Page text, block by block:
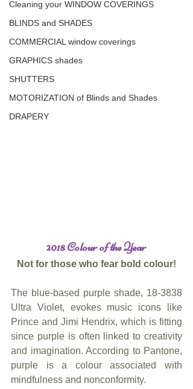
Cleaning your WINDOW COVERINGS
BLINDS and SHADES
COMMERCIAL window coverings
GRAPHICS shades
SHUTTERS
MOTORIZATION of Blinds and Shades
DRAPERY
2018 Colour of the Year
Not for those who fear bold colour!
The blue-based purple shade, 18-3838
Ultra Violet, evokes music icons like
Prince and Jimi Hendrix, which is fitting
since purple is often linked to creativity
and imagination. According to Pantone,
purple is a colour associated with
mindfulness and nonconformity.